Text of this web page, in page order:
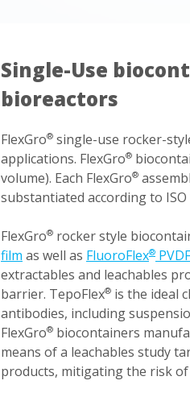
Single-Use
bioreactors
FlexGro® single-use rocker-
applications. FlexGro®
volume). Each FlexGro®
substantiated according to
FlexGro® rocker style
film as well as FluoroFlex®
extractables and leachables
barrier. TepoFlex® is the ideal
antibodies, including
FlexGro® biocontainers
means of a leachables study
products, mitigating the risk